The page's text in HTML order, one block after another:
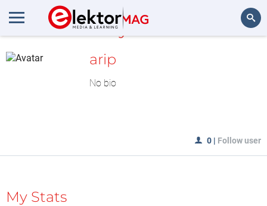
MyLAB
arip
No bio
0 | Follow user
My Stats